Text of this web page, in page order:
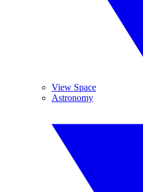
View Space
Astronomy